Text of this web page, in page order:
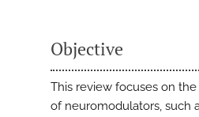
Objective
This review focuses on
of neuromodulators, such